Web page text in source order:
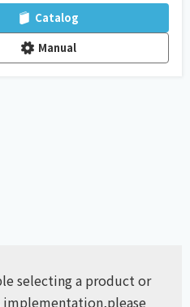
Catalog
Manual
selecting a product or
please